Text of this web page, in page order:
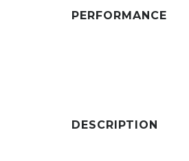
PERFORMANCE
DESCRIPTION